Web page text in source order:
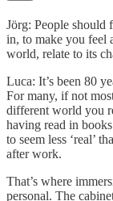
Jörg: People should
in, to make you feel
world, relate to its
Luca: It’s been 80
For many, if not
different world you
having read in
to seem less ‘real’
after work.
That’s where
personal. The